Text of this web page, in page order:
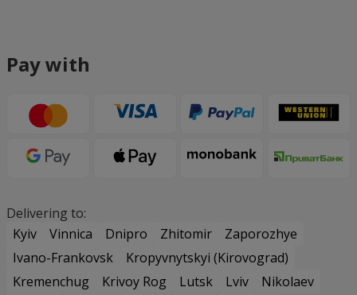
Pay with
Delivering to:
Kyiv
Vinnica Dnipro Zhitomir
Zaporozhye
Ivano-Frankovsk
Kropyvnytskyi (Kirovograd)
Kremenchug
Krivoy Rog Lutsk Lviv
Nikolaev